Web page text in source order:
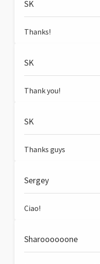
SK
Thanks!
SK
Thank you!
SK
Thanks guys
Sergey
Ciao!
Sharoooooone